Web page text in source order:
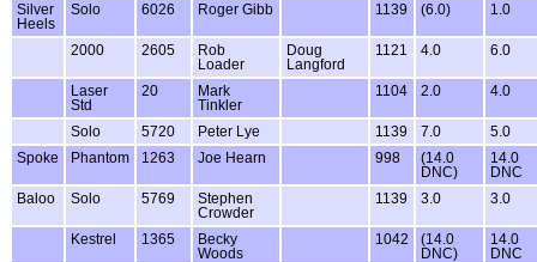
Silver
Heels
Solo 6026 Roger Gibb 1139 (6.0) 1.0
2000 2605
Rob
Loader
Doug
Langford
1121 4.0 6.0
Laser
Std
20
Mark
Tinkler
1104 2.0 4.0
Solo 5720 Peter Lye 1139 7.0
5.0
Spoke
Phantom 1263 Joe Hearn 998
(14.0
DNC)
14.0
DNC
Baloo
Solo 5769
Stephen
Crowder
1139 3.0 3.0
Kestrel 1365
Becky
Woods
1042
(14.0
DNC)
14.0
DNC